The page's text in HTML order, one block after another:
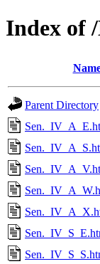
Index of
Parent Directory